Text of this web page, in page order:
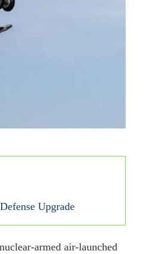
Upgrade
air‑launched